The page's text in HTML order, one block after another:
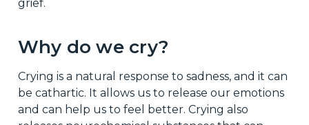
grief.
Why do we cry?
Crying is a natural response to sadness, and it can
be cathartic. It allows us to release our emotions
and can help us to feel better. Crying also